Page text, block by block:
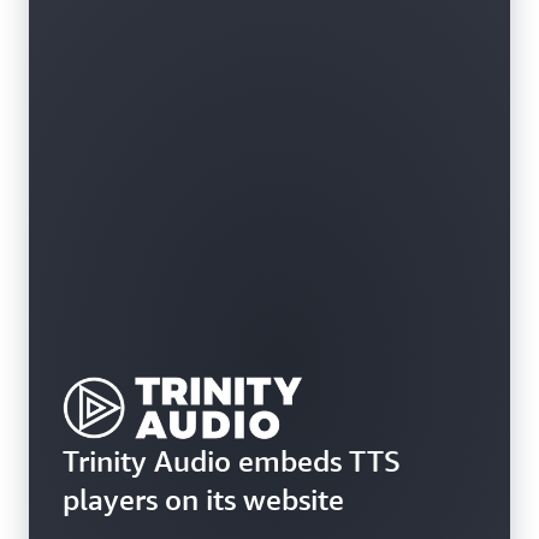
Trinity Audio embeds TTS
players on its website